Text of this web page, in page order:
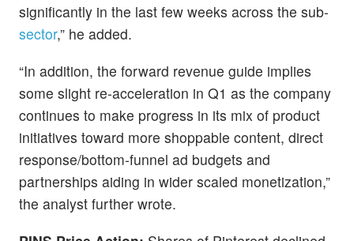
significantly in the last few weeks across the sub-
sector,” he added.
“In addition, the forward revenue guide implies
some slight re-acceleration in Q1 as the company
continues to make progress in its mix of product
initiatives toward more shoppable content, direct
response/bottom-funnel ad budgets and
partnerships aiding in wider scaled monetization,”
the analyst further wrote.